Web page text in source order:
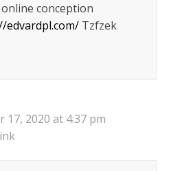
conception
edvardpl.com/Tzfzek
17, 2020 at 4:37 pm